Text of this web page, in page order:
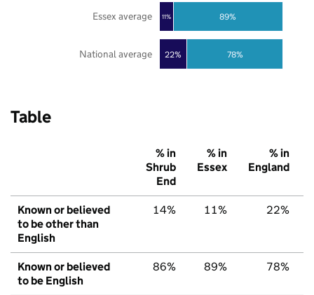
22%
11%
78%
89%
National average
Essex average
Table
% in
Shrub
End
% in
Essex
% in
England
Known or believed
to be other than
English
14% 11% 22%
Known or believed
to be English
86% 89% 78%